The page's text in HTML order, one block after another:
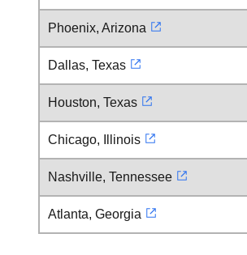
Phoenix, Arizona
Dallas, Texas
Houston, Texas
Chicago, Illinois
Nashville, Tennessee
Atlanta, Georgia